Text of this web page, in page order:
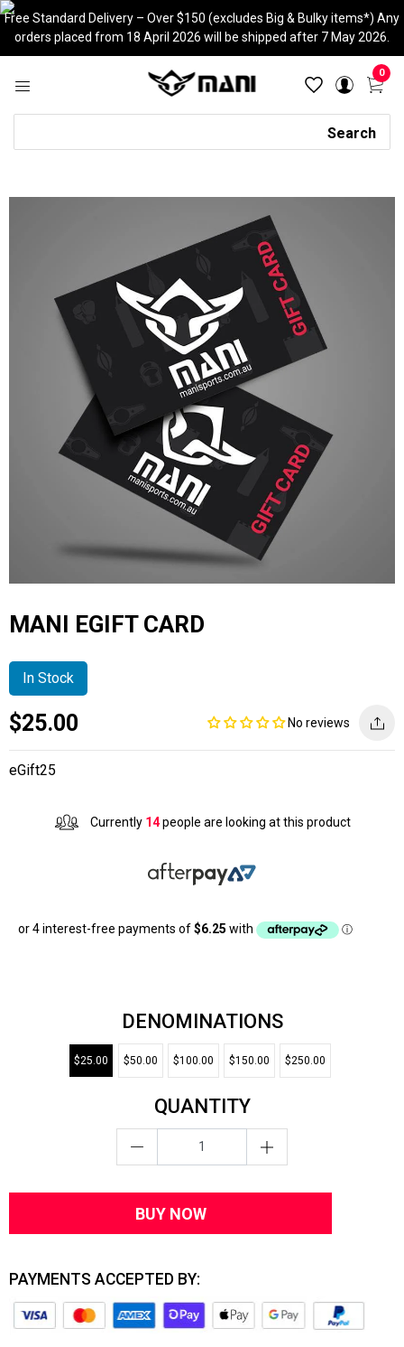
Skip
to
content
Free Standard Delivery – Over $150 (excludes Big & Bulky items*) Any
orders placed from 18 April 2026 will be shipped after 7 May 2026.
0
Search
MANI EGIFT CARD
In Stock
Current
price
$25.00 No reviews
eGift25
Currently 14people are looking at this product
DENOMINATIONS
$25.00 $50.00 $100.00 $150.00 $250.00
QUANTITY
BUY NOW
PAYMENTS ACCEPTED BY: